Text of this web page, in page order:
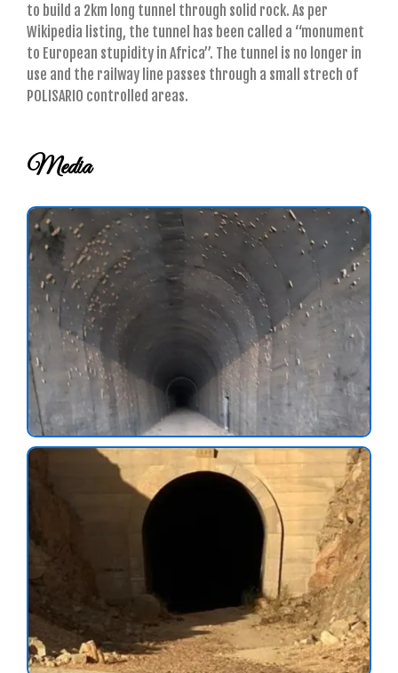
to build a 2km long tunnel through solid rock. As per
Wikipedia listing, the tunnel has been called a “monument
to European stupidity in Africa”. The tunnel is no longer in
use and the railway line passes through a small strech of
POLISARIO controlled areas.
Media